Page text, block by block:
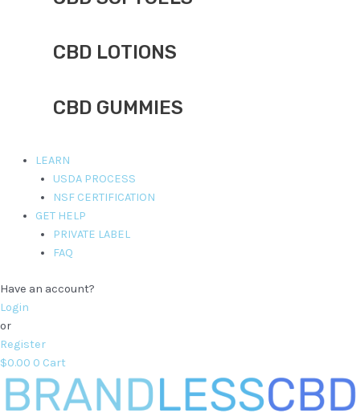
CBD LOTIONS
CBD GUMMIES
LEARN
USDA PROCESS
NSF CERTIFICATION
GET HELP
PRIVATE LABEL
FAQ
Have an account?
Login
or
Register
$0.00 0 Cart